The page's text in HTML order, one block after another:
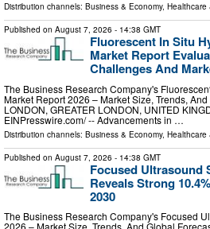
Distribution channels: Business & Economy, Healthcare
Published on August 7, 2026 - 14:38 GMT
Fluorescent In Situ
Market Report
Challenges And
The Business Research Company's
Market Report 2026 – Market Size, Trends,
LONDON, GREATER LONDON, UNITED
EINPresswire.com⁩/ -- Advancements in …
Distribution channels: Business & Economy, Healthcare
Published on August 7, 2026 - 14:38 GMT
Focused Ultrasound
Reveals Strong
2030
The Business Research Company's Focused